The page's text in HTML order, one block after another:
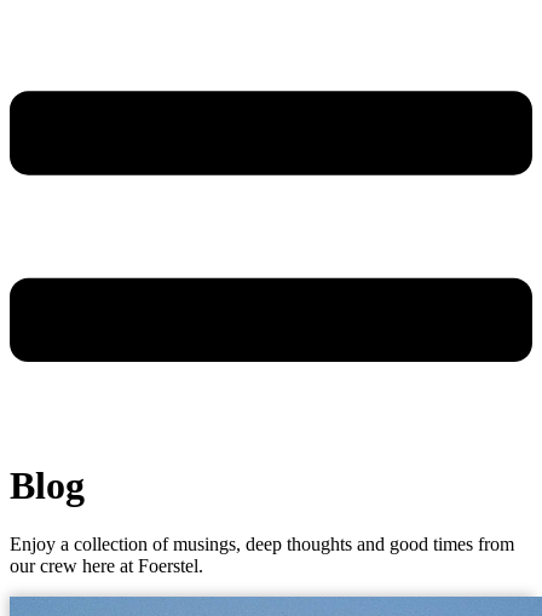
Blog
Enjoy a collection of musings, deep thoughts and good times from
our crew here at Foerstel.